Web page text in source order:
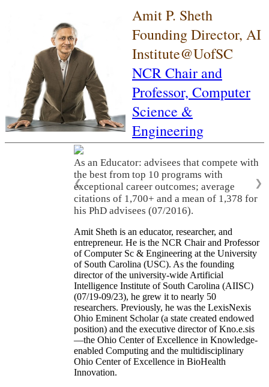
Amit P. Sheth
Founding Director, AI
Institute@UofSC
NCR Chair and
Professor, Computer
Science &
Engineering
As an Educator: advisees that compete with
the best from top 10 programs with
exceptional career outcomes; average
citations of 1,700+ and a mean of 1,378 for
his PhD advisees (07/2016).
❮ ❯
Amit Sheth is an educator, researcher, and
entrepreneur. He is the NCR Chair and Professor
of Computer Sc & Engineering at the University
of South Carolina (USC). As the founding
director of the university-wide Artificial
Intelligence Institute of South Carolina (AIISC)
(07/19-09/23), he grew it to nearly 50
researchers. Previously, he was the LexisNexis
Ohio Eminent Scholar (a state created endowed
position) and the executive director of Kno.e.sis
—the Ohio Center of Excellence in Knowledge-
enabled Computing and the multidisciplinary
Ohio Center of Excellence in BioHealth
Innovation.